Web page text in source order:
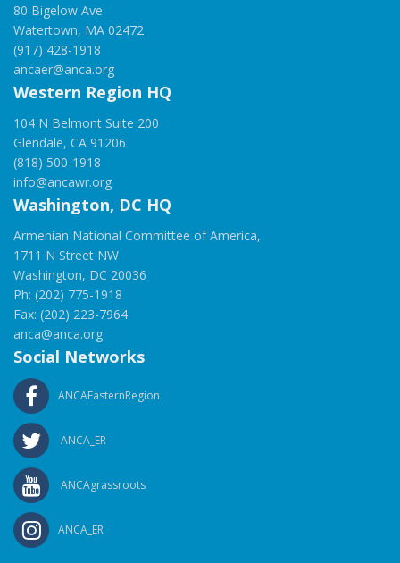
80 Bigelow Ave
Watertown, MA 02472
(917) 428-1918
ancaer@anca.org
Western Region HQ
104 N Belmont Suite 200
Glendale, CA 91206
(818) 500-1918
info@ancawr.org
Washington, DC HQ
Armenian National Committee of America,
1711 N Street NW
Washington, DC 20036
Ph: (202) 775-1918
Fax: (202) 223-7964
anca@anca.org
Social Networks
ANCAEasternRegion
ANCA_ER
ANCAgrassroots
ANCA_ER